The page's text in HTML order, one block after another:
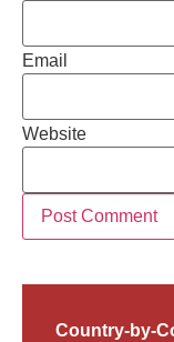
Email
Website
Country-by-